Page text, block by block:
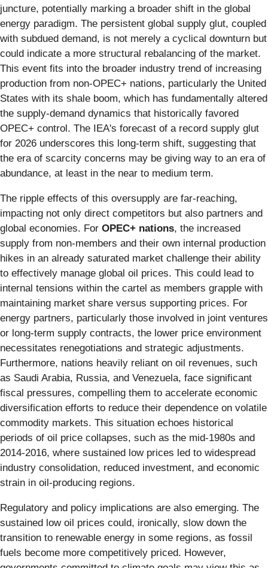
juncture, potentially marking a broader shift in the global
energy paradigm. The persistent global supply glut, coupled
with subdued demand, is not merely a cyclical downturn but
could indicate a more structural rebalancing of the market.
This event fits into the broader industry trend of increasing
production from non-OPEC+ nations, particularly the United
States with its shale boom, which has fundamentally altered
the supply-demand dynamics that historically favored
OPEC+ control. The IEA's forecast of a record supply glut
for 2026 underscores this long-term shift, suggesting that
the era of scarcity concerns may be giving way to an era of
abundance, at least in the near to medium term.
The ripple effects of this oversupply are far-reaching,
impacting not only direct competitors but also partners and
global economies. For OPEC+ nations, the increased
supply from non-members and their own internal production
hikes in an already saturated market challenge their ability
to effectively manage global oil prices. This could lead to
internal tensions within the cartel as members grapple with
maintaining market share versus supporting prices. For
energy partners, particularly those involved in joint ventures
or long-term supply contracts, the lower price environment
necessitates renegotiations and strategic adjustments.
Furthermore, nations heavily reliant on oil revenues, such
as Saudi Arabia, Russia, and Venezuela, face significant
fiscal pressures, compelling them to accelerate economic
diversification efforts to reduce their dependence on volatile
commodity markets. This situation echoes historical
periods of oil price collapses, such as the mid-1980s and
2014-2016, where sustained low prices led to widespread
industry consolidation, reduced investment, and economic
strain in oil-producing regions.
Regulatory and policy implications are also emerging. The
sustained low oil prices could, ironically, slow down the
transition to renewable energy in some regions, as fossil
fuels become more competitively priced. However,